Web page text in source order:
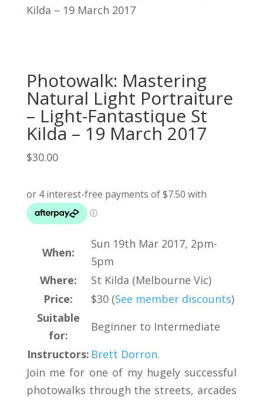
Kilda – 19 March 2017
Photowalk: Mastering
Natural Light Portraiture
– Light-Fantastique St
Kilda – 19 March 2017
$30.00
When:
Sun 19th Mar 2017, 2pm-
5pm
Where:
St Kilda (Melbourne Vic)
Price:
$30 (See member discounts)
Suitable
for:
Beginner to Intermediate
Instructors: Brett Dorron.
Join me for one of my hugely successful
photowalks through the streets, arcades